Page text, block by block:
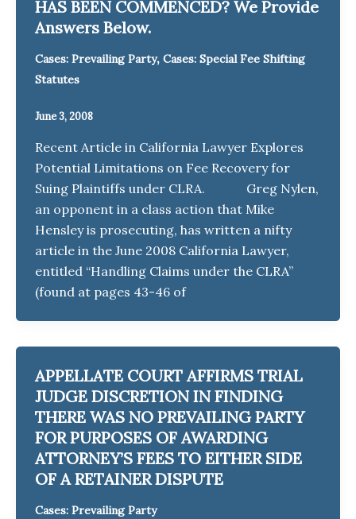
HAS BEEN COMMENCED? We Provide
Answers Below.
Cases: Prevailing Party, Cases: Special Fee Shifting
Statutes
June 3, 2008
Recent Article in California Lawyer Explores
Potential Limitations on Fee Recovery for
Suing Plaintiffs under CLRA. Greg Nylen,
an opponent in a class action that Mike
Hensley is prosecuting, has written a nifty
article in the June 2008 California Lawyer,
entitled “Handling Claims under the CLRA”
(found at pages 43-46 of
APPELLATE COURT AFFIRMS TRIAL
JUDGE DISCRETION IN FINDING
THERE WAS NO PREVAILING PARTY
FOR PURPOSES OF AWARDING
ATTORNEY’S FEES TO EITHER SIDE
OF A RETAINER DISPUTE
Cases: Prevailing Party